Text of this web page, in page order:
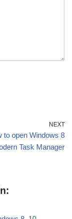
NEXT
to open Windows 8
Task Manager